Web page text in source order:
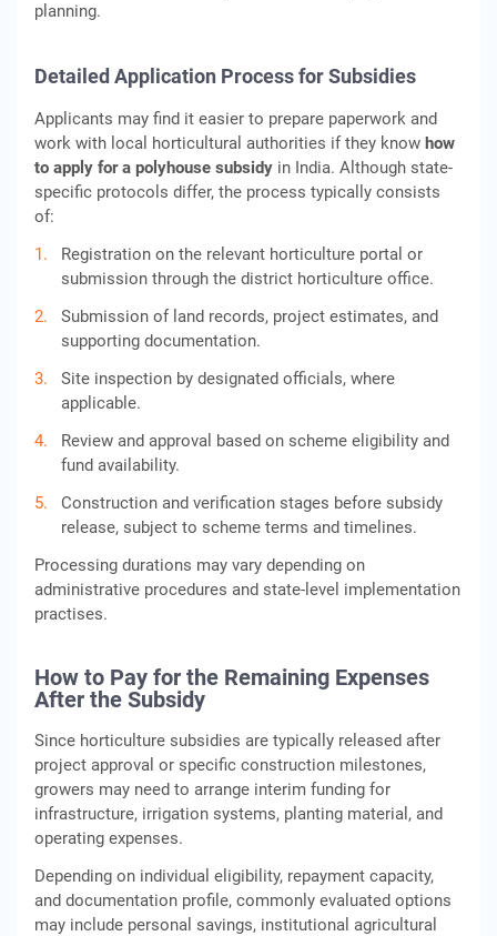
planning.
Detailed Application Process for Subsidies
Applicants may find it easier to prepare paperwork and
work with local horticultural authorities if they know how
to apply for a polyhouse subsidy in India. Although state-
specific protocols differ, the process typically consists
of:
Registration on the relevant horticulture portal or
submission through the district horticulture office.
Submission of land records, project estimates, and
supporting documentation.
Site inspection by designated officials, where
applicable.
Review and approval based on scheme eligibility and
fund availability.
Construction and verification stages before subsidy
release, subject to scheme terms and timelines.
Processing durations may vary depending on
administrative procedures and state-level implementation
practises.
How to Pay for the Remaining Expenses
After the Subsidy
Since horticulture subsidies are typically released after
project approval or specific construction milestones,
growers may need to arrange interim funding for
infrastructure, irrigation systems, planting material, and
operating expenses.
Depending on individual eligibility, repayment capacity,
and documentation profile, commonly evaluated options
may include personal savings, institutional agricultural